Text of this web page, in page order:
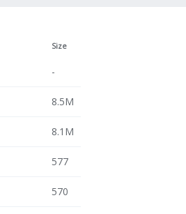
Size
-
8.5M
8.1M
577
570